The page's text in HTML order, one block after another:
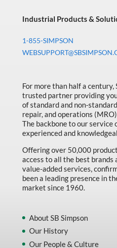
Industrial Products &
1-855-SIMPSON
For more than half a century,
trusted partner providing
of standard and non-
repair, and operations
The backbone to our service
experienced and
Offering over 50,000
access to all the best brands
value-added services,
been a leading presence in
market since 1960.
About SB Simpson
Our History
Our People & Culture